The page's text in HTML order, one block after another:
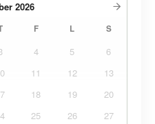
2026
F L S
4 5
6
11 12
13
18 19
20
25 26
27